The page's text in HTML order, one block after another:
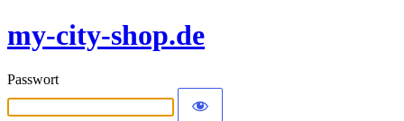
my-city-shop.de
Passwort